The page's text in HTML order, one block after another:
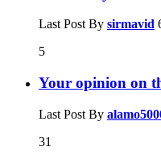
Last Post By sirmavid
5
Your opinion on
Last Post By
31